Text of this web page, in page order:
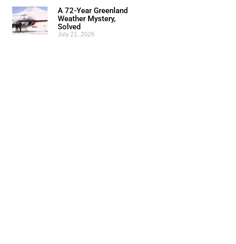
A 72-Year Greenland
Weather Mystery,
Solved
July 21, 2026